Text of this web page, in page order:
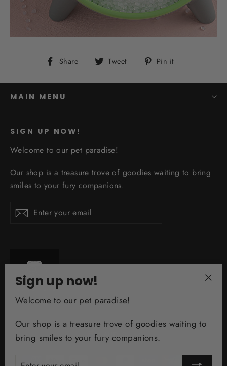
Share
Share
Facebook
Tweet
Tweet
Twitter
Pin it
Pinterest
MAIN MENU
SIGN UP NOW!
Welcome to our pet paradise!
Our shop is a treasure trove of goodies waiting to bring
smiles to your fury companions.
Enter
your
Subscribe
Currency
AUD $
Sign up now!
Welcome to our pet paradise!
Our shop is a treasure trove of goodies waiting to
bring smiles to your fury companions.